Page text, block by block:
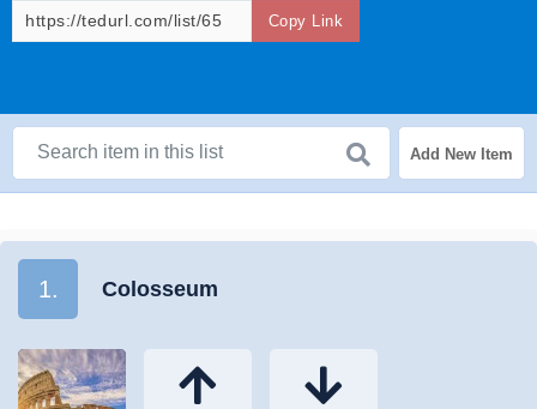
Copy Link
Add New Item
1. Colosseum